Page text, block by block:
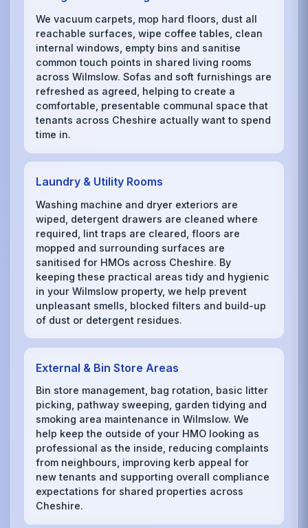
We vacuum carpets, mop hard floors, dust all
reachable surfaces, wipe coffee tables, clean
internal windows, empty bins and sanitise
common touch points in shared living rooms
across Wilmslow. Sofas and soft furnishings are
refreshed as agreed, helping to create a
comfortable, presentable communal space that
tenants across Cheshire actually want to spend
time in.
Laundry & Utility Rooms
Washing machine and dryer exteriors are
wiped, detergent drawers are cleaned where
required, lint traps are cleared, floors are
mopped and surrounding surfaces are
sanitised for HMOs across Cheshire. By
keeping these practical areas tidy and hygienic
in your Wilmslow property, we help prevent
unpleasant smells, blocked filters and build-up
of dust or detergent residues.
External & Bin Store Areas
Bin store management, bag rotation, basic litter
picking, pathway sweeping, garden tidying and
smoking area maintenance in Wilmslow. We
help keep the outside of your HMO looking as
professional as the inside, reducing complaints
from neighbours, improving kerb appeal for
new tenants and supporting overall compliance
expectations for shared properties across
Cheshire.